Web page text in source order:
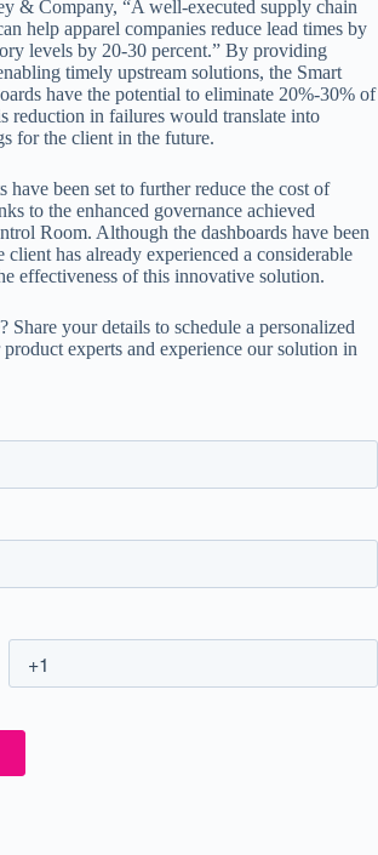
& Company, “A well-executed supply chain
help apparel companies reduce lead times by
levels by 20-30 percent.” By providing
timely upstream solutions, the Smart
have the potential to eliminate 20%-30% of
reduction in failures would translate into
for the client in the future.
have been set to further reduce the cost of
to the enhanced governance achieved
Room. Although the dashboards have been
client has already experienced a considerable
effectiveness of this innovative solution.
Share your details to schedule a personalized
experts and experience our solution in